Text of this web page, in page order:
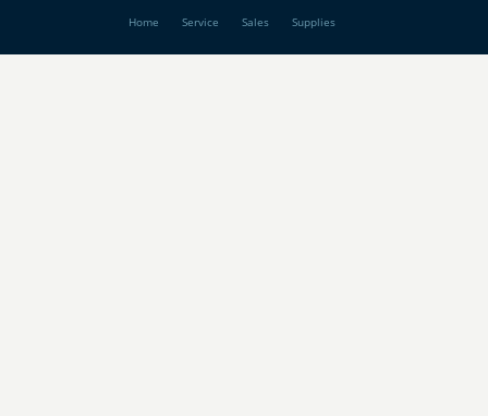
Home Service Sales Supplies